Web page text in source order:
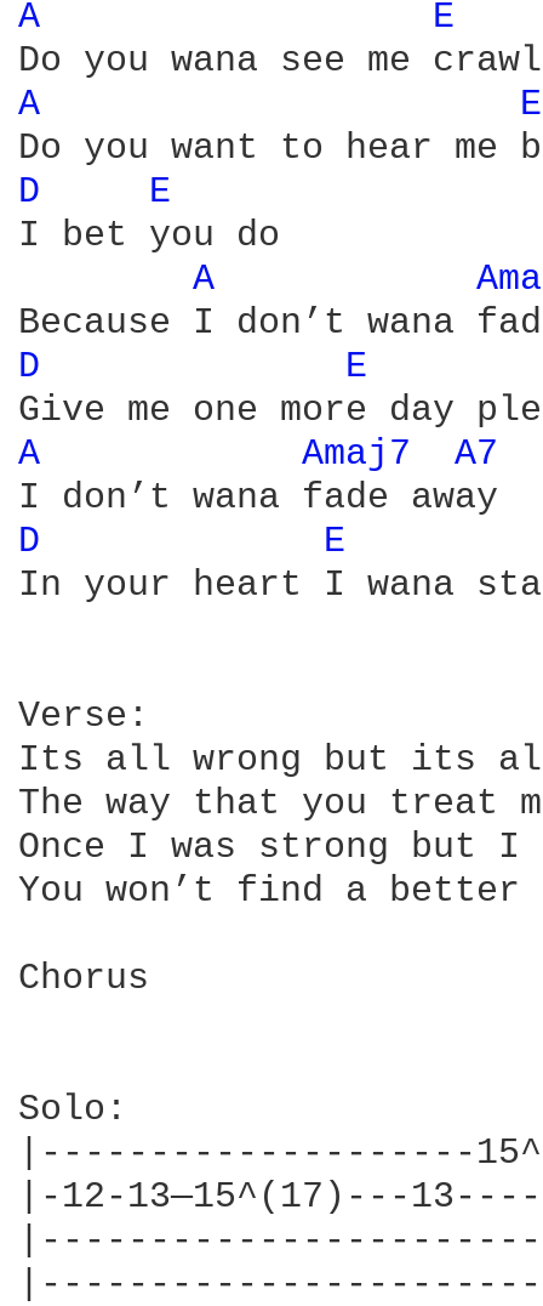
A E
A
D
E
I bet you do
A
D E
A Amaj7
A7
D
E
In your heart I wana
Verse:
Its all wrong but its
The way that you treat
Once I was strong but
You won’t find a better
Chorus
Solo:
|--------------------
|-12-13—15^(17)---